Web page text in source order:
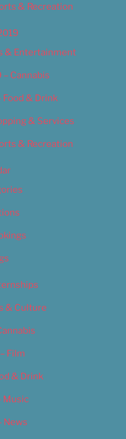
& Recreation
& Entertainment
Cannabis
Food & Drink
& Services
& Recreation
& Culture
Film
& Drink
Music
News